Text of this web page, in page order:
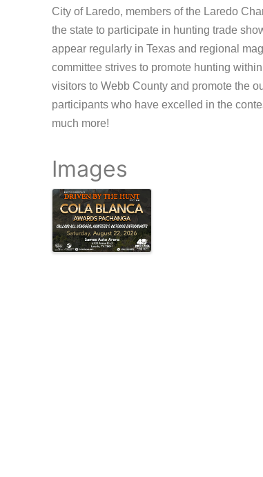
City of Laredo, members of the Laredo
the state to participate in hunting trade
appear regularly in Texas and regional
committee strives to promote hunting
visitors to Webb County and promote the
participants who have excelled in the
much more!
Images